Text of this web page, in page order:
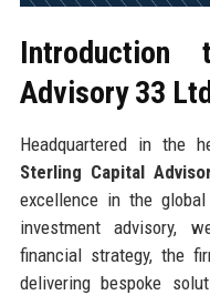
Introduction
Advisory 33
Headquartered in the
Sterling Capital
excellence in the
investment advisory,
financial strategy, the
delivering bespoke